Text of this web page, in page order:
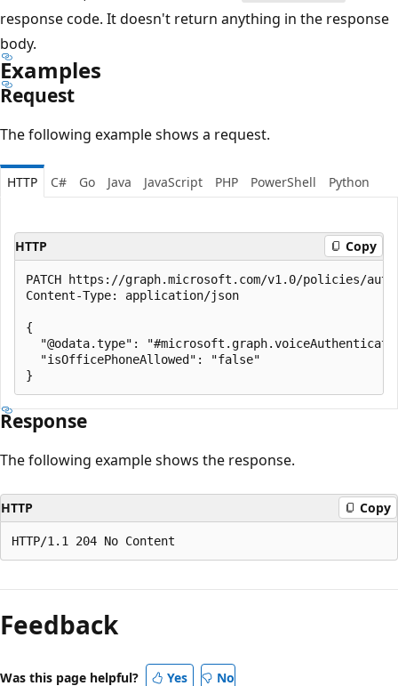
response code. It doesn't return anything in the response
body.
Examples
Request
The following example shows a request.
HTTP C# Go Java JavaScript PHP PowerShell Python
HTTP Copy
PATCH https://graph.microsoft.com/v1.0/policies/
Content-Type: application/json
{
"@odata.type":
  "isOfficePhoneAllowed": "false"
Response
The following example shows the response.
HTTP Copy
Feedback
Was this page helpful? Yes No